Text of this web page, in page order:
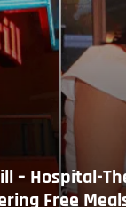
– Hospital-
Free